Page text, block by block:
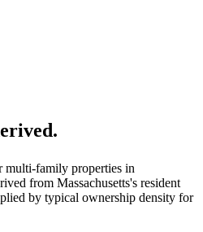
multi-family properties in
from Massachusetts's resident
by typical ownership density for